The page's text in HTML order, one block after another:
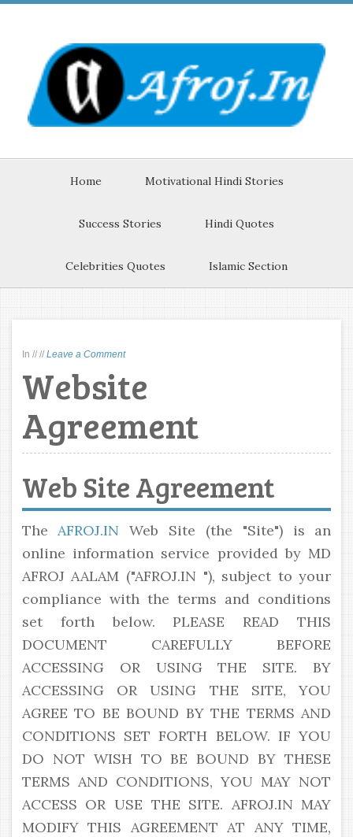
Home Motivational Hindi Stories
Success Stories Hindi Quotes
Celebrities Quotes Islamic Section
In // // Leave a Comment
Website
Agreement
Web Site Agreement
TheAFROJ.IN Web Site (the "Site") is an
online information service provided by MD
AFROJ AALAM ("AFROJ.IN "), subject to your
compliance with the terms and conditions
set forth below. PLEASE READ THIS
DOCUMENT CAREFULLY BEFORE
ACCESSING OR USING THE SITE. BY
ACCESSING OR USING THE SITE, YOU
AGREE TO BE BOUND BY THE TERMS AND
CONDITIONS SET FORTH BELOW. IF YOU
DO NOT WISH TO BE BOUND BY THESE
TERMS AND CONDITIONS, YOU MAY NOT
ACCESS OR USE THE SITE. AFROJ.IN MAY
MODIFY THIS AGREEMENT AT ANY TIME,